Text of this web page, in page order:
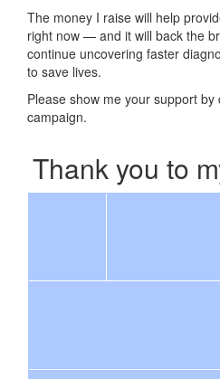
The money I raise will help
right now — and it will back the
continue uncovering faster
to save lives.
Please show me your support
campaign.
Thank you to